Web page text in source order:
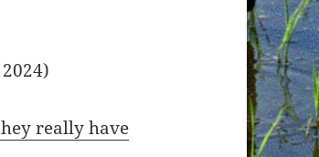
really have